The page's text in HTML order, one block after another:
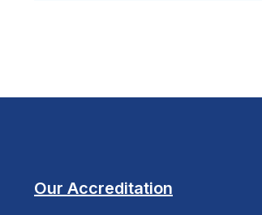
Our Accreditation